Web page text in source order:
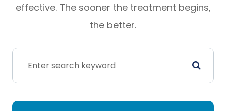
effective. The sooner the treatment begins,
the better.